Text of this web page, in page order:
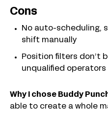
Cons
No auto-scheduling,
shift manually
Position filters don’t
unqualified operators
Why I chose Buddy
able to create a whole